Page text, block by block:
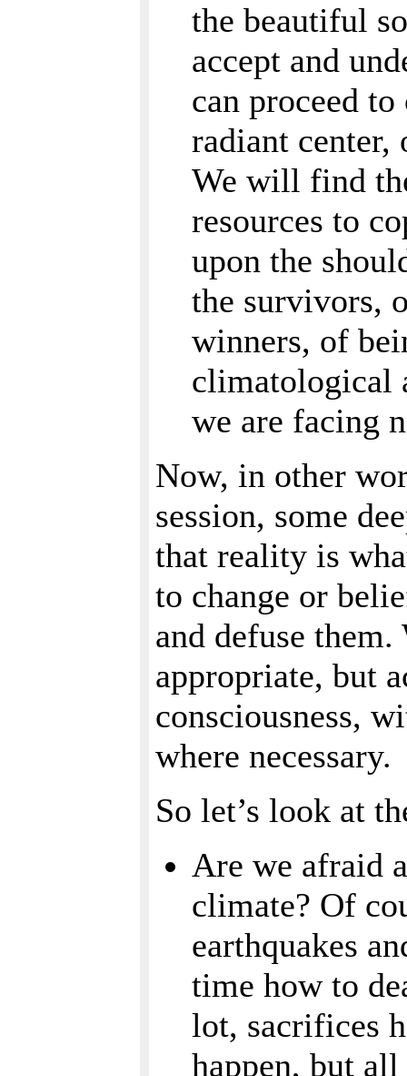
the beautiful
accept and
can proceed
radiant center,
We will find
resources to
upon the
the survivors,
winners, of
climatological
we are facing
Now, in other
session, some
that reality is
to change or
and defuse
appropriate, but
consciousness,
where necessary.
So let’s look at
Are we afraid
climate? Of
earthquakes
time how to
lot, sacrifices
happen, but